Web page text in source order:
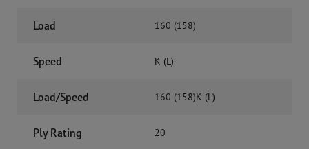
Load 160 (158)
Speed K (L)
Load/Speed 160 (158)K (L)
Ply Rating 20